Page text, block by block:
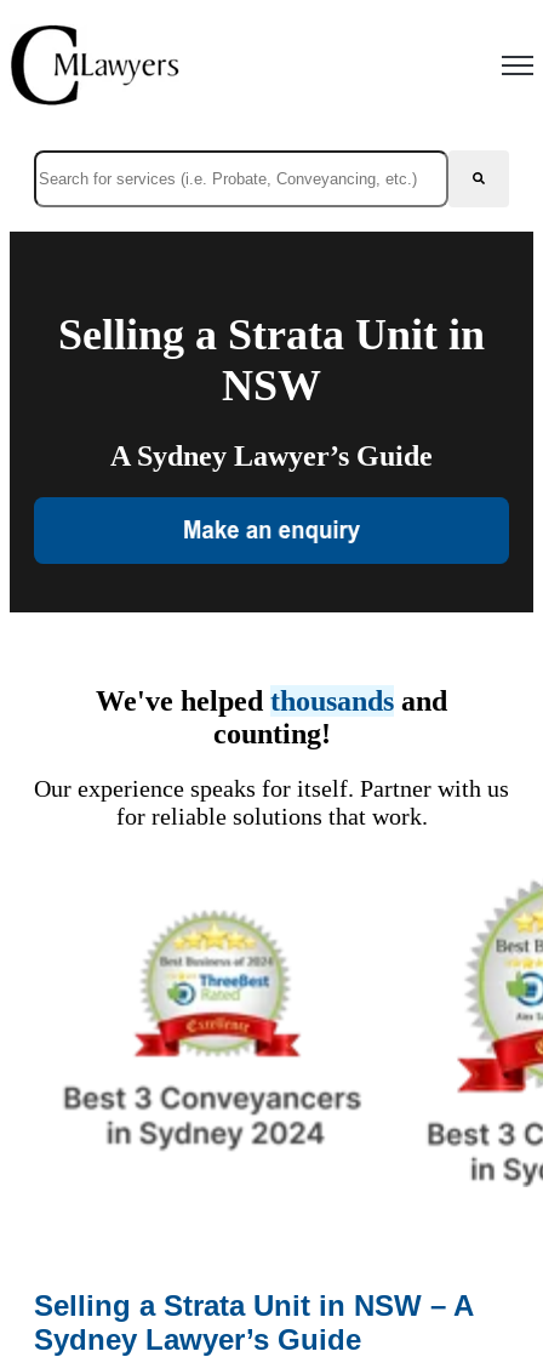
This is a search field with an auto-suggest feature attached.
Selling a Strata Unit in
NSW
A Sydney Lawyer’s Guide
We've helped thousands and
counting!
Our experience speaks for itself. Partner with us
for reliable solutions that work.
Selling a Strata Unit in NSW – A
Sydney Lawyer’s Guide